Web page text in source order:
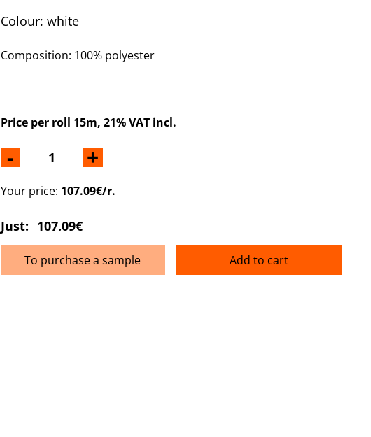
Colour: white
Composition: 100% polyester
Price per roll 15m, 21% VAT incl.
- +
Your price: 107.09€/r.
Just: 107.09€
To purchase a sample Add to cart